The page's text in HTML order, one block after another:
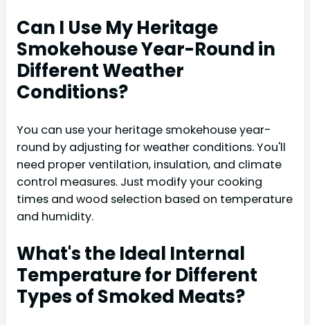
Can I Use My Heritage
Smokehouse Year-Round in
Different Weather
Conditions?
You can use your heritage smokehouse year-
round by adjusting for weather conditions. You'll
need proper ventilation, insulation, and climate
control measures. Just modify your cooking
times and wood selection based on temperature
and humidity.
What's the Ideal Internal
Temperature for Different
Types of Smoked Meats?